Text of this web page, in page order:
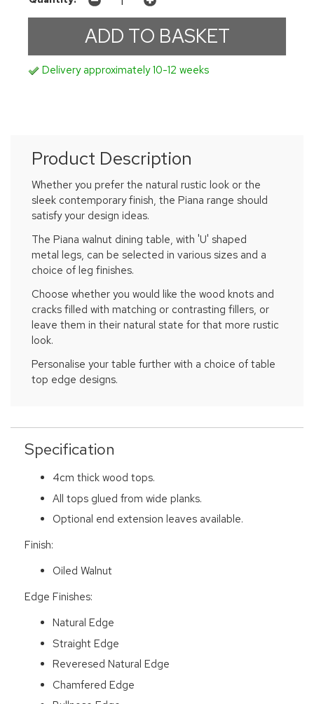
Delivery approximately 10-12 weeks
Product Description
Whether you prefer the natural rustic look or the
sleek contemporary finish, the Piana range should
satisfy your design ideas.
The Piana walnut dining table, with 'U' shaped
metal legs, can be selected in various sizes and a
choice of leg finishes.
Choose whether you would like the wood knots and
cracks filled with matching or contrasting fillers, or
leave them in their natural state for that more rustic
look.
Personalise your table further with a choice of table
top edge designs.
Specification
4cm thick wood tops.
All tops glued from wide planks.
Optional end extension leaves available.
Finish:
Oiled Walnut
Edge Finishes:
Natural Edge
Straight Edge
Reveresed Natural Edge
Chamfered Edge